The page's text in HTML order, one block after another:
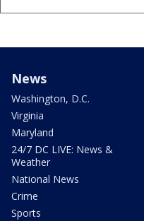
News
Washington, D.C.
Virginia
Maryland
24/7 DC LIVE: News &
Weather
National News
Crime
Sports